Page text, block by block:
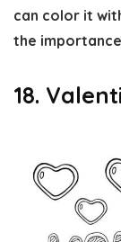
can color it
the
18.